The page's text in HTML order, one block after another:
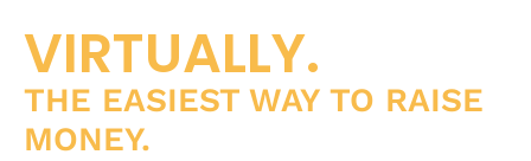
VIRTUALLY.
THE EASIEST WAY TO RAISE
MONEY.